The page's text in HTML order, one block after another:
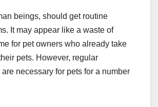
beings, should get routine
It may appear like a waste of
for pet owners who already take
pets. However, regular
necessary for pets for a number